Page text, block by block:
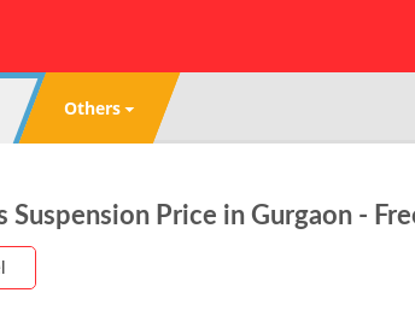
Others
Suspension Price in Gurgaon -